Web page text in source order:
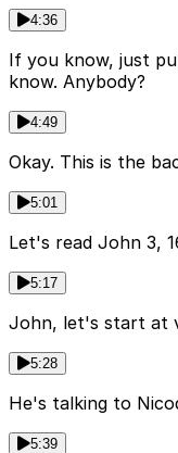
4:36
If you know, just
know. Anybody?
4:49
Okay. This is the
5:01
Let's read John 3,
5:17
John, let's start at
5:28
He's talking to
5:39